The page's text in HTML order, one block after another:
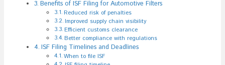
Benefits of ISF Filing for Automotive Filters
Reduced risk of penalties
Improved supply chain visibility
Efficient customs clearance
Better compliance with regulations
ISF Filing Timelines and Deadlines
When to file ISF